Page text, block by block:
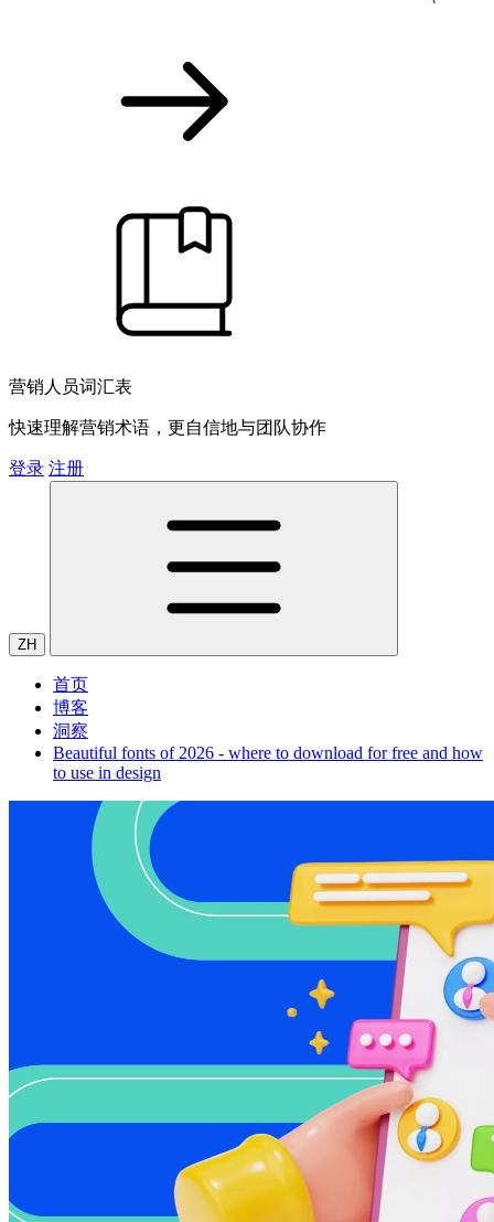
营销人员词汇表
快速理解营销术语，更自信地与团队协作
登录 注册
ZH
首页
博客
洞察
Beautiful fonts of 2026 - where to download for free and how
to use in design